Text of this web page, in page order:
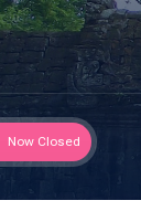
Now Closed